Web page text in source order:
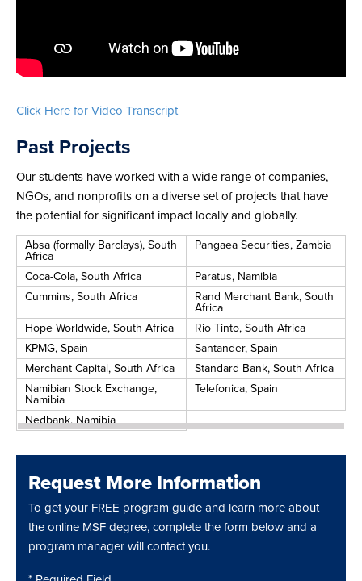
Click Here for Video Transcript
Past Projects
Our students have worked with a wide range of companies,
NGOs, and nonprofits on a diverse set of projects that have
the potential for significant impact locally and globally.
Absa (formally Barclays), South
Africa
Pangaea Securities, Zambia
Coca-Cola, South Africa
Paratus, Namibia
Cummins, South Africa
Rand Merchant Bank, South
Africa
Hope Worldwide, South Africa
Rio Tinto, South Africa
KPMG, Spain
Santander, Spain
Merchant Capital, South Africa
Standard Bank, South Africa
Namibian Stock Exchange,
Namibia
Telefonica, Spain
Nedbank, Namibia
Request More Information
To get your FREE program guide and learn more about
the online MSF degree, complete the form below and a
program manager will contact you.